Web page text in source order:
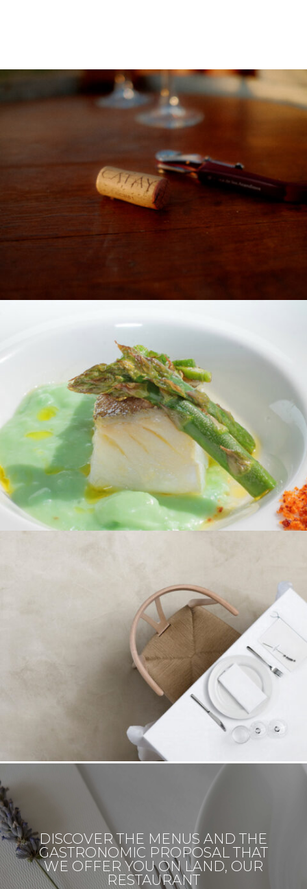
DISCOVER THE MENUS AND THE
GASTRONOMIC PROPOSAL THAT
WE OFFER YOU ON LAND, OUR
RESTAURANT